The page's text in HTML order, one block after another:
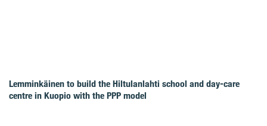
Lemminkäinen to build the Hiltulanlahti school and day-care
centre in Kuopio with the PPP model